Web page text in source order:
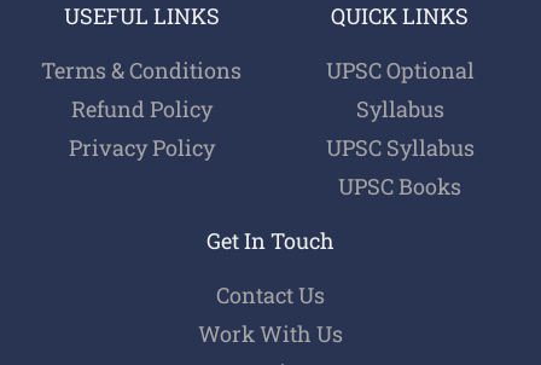
USEFUL LINKS
Terms & Conditions
Refund Policy
Privacy Policy
QUICK LINKS
UPSC Optional
Syllabus
UPSC Syllabus
UPSC Books
Get In Touch
Contact Us
Work With Us